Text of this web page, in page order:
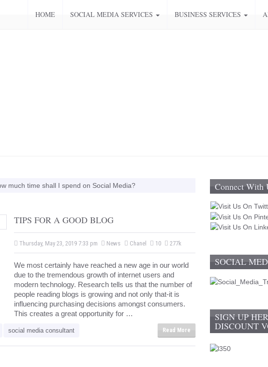
HOME SOCIAL MEDIA SERVICES BUSINESS SERVICES
much time shall I spend on Social Media?
Training
TIPS FOR A GOOD BLOG
Thursday, May 23, 2019 7:33 pm News Chanel 10 277k
We most certainly have reached a new age in our world
due to the tremendous growth of internet users and
modern technology. Research tells us that the number of
people reading blogs is growing and not only that-it is
influencing purchasing decisions amongst consumers.
This creates a great opportunity for …
social media consultant Read More
Connect With
SOCIAL
SIGN UP
DISCOUNT